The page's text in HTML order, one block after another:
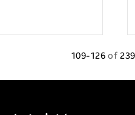
109-126 of 239